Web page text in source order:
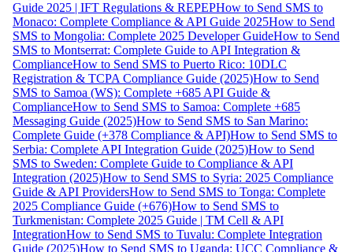
Guide 2025 | IFT Regulations & REPEPHow to Send SMS to
Monaco: Complete Compliance & API Guide 2025How to Send
SMS to Mongolia: Complete 2025 Developer GuideHow to Send
SMS to Montserrat: Complete Guide to API Integration &
ComplianceHow to Send SMS to Puerto Rico: 10DLC
Registration & TCPA Compliance Guide (2025)How to Send
SMS to Samoa (WS): Complete +685 API Guide &
ComplianceHow to Send SMS to Samoa: Complete +685
Messaging Guide (2025)How to Send SMS to San Marino:
Complete Guide (+378 Compliance & API)How to Send SMS to
Serbia: Complete API Integration Guide (2025)How to Send
SMS to Sweden: Complete Guide to Compliance & API
Integration (2025)How to Send SMS to Syria: 2025 Compliance
Guide & API ProvidersHow to Send SMS to Tonga: Complete
2025 Compliance Guide (+676)How to Send SMS to
Turkmenistan: Complete 2025 Guide | TM Cell & API
IntegrationHow to Send SMS to Tuvalu: Complete Integration
Guide (2025)How to Send SMS to Uganda: UCC Compliance &